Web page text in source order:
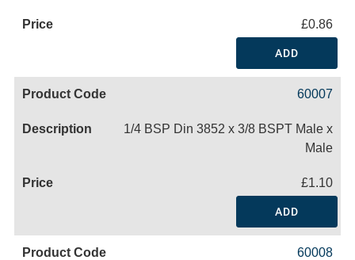
£0.86
ADD
60007
1/4 BSP Din 3852 x 3/8 BSPT Male x
Male
£1.10
ADD
60008